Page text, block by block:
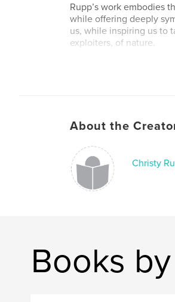
Rupp’s work embodies
while offering deeply
us, while inspiring us to
exploiters, of nature.
About the
Christy
Books